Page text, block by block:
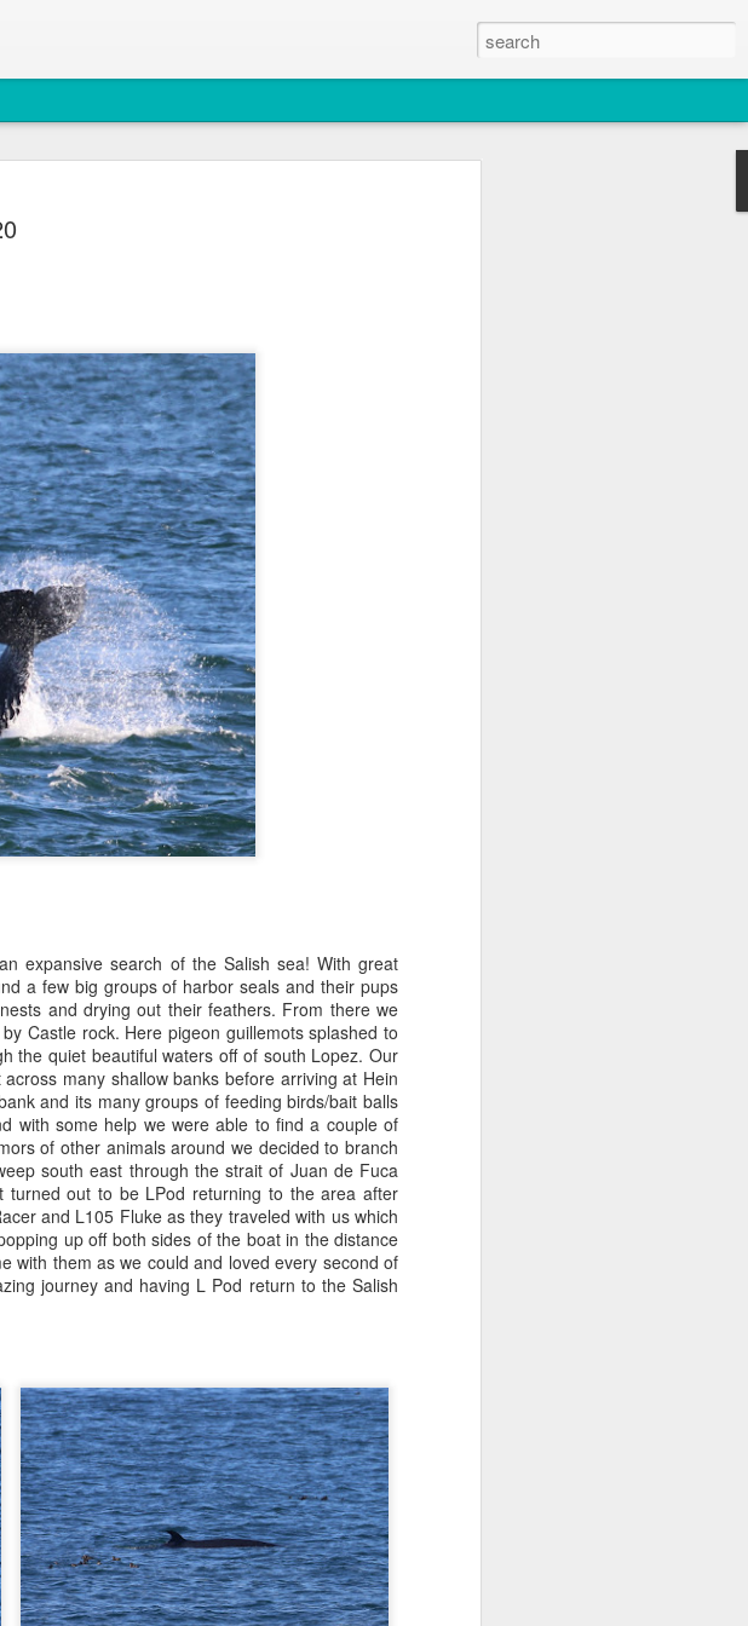
expansive search of the Salish sea! With great
a few big groups of harbor seals and their pups
and drying out their feathers. From there we
Castle rock. Here pigeon guillemots splashed to
the quiet beautiful waters off of south Lopez. Our
many shallow banks before arriving at Hein
and its many groups of feeding birds/bait balls
with some help we were able to find a couple of
of other animals around we decided to branch
south east through the strait of Juan de Fuca
out to be LPod returning to the area after
and L105 Fluke as they traveled with us which
up off both sides of the boat in the distance
with them as we could and loved every second of
journey and having L Pod return to the Salish
Harbor seals
Bald eagles
Turkey vultures
August 4, 2026 - 10 AM & 3 PM Whale Watches
10 AM
A thick smokey haze has settled in over the Salish Sea, but that
didn't prevent us from finding lots of wildlife on our adventure! We
started our journey in waters yet unsearched, cruising up the
eastern coastlines of Guemes and Sinclair Islands. Pigeon
guillemots soared across the bow and a beautiful bald eagle flew
overhead as we scanned towards Bellingham Bay. We cut west in
Northern Rosario Strait, slowing at the Peapods for a wildlife stop. A
juvenile and a mature bald eagle were present and turkey vultures
soared high overhead.
1, 2026
Whale Watch
whales (T36s, T37As)
whale (Raptor)
2026 - 8 AM, 1 PM, & 5
Watches
such a wildlife packed
and a sharp eyed guest
AUG
1
July 31, 2026
Anacortes Whale Watch
Highlights
Bigg's killer whales (T75Bs)
Humpback whale
Bald eagles
Stellar sea lions
July 31, 2026 - 8 AM & 1 PM
Whale Watches
8 AM
The Island Explorer 5 wins the
gold star this morning! We set off